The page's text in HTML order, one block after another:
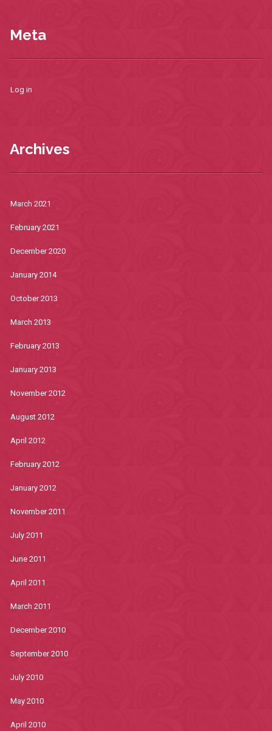
Meta
Log in
Archives
March 2021
February 2021
December 2020
January 2014
October 2013
March 2013
February 2013
January 2013
November 2012
August 2012
April 2012
February 2012
January 2012
November 2011
July 2011
June 2011
April 2011
March 2011
December 2010
September 2010
July 2010
May 2010
April 2010